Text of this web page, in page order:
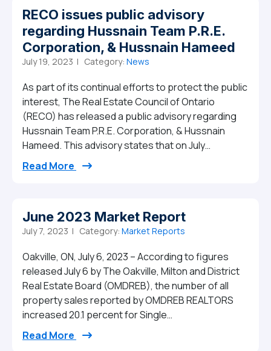
RECO issues public advisory
regarding Hussnain Team P.R.E.
Corporation, & Hussnain Hameed
July 19, 2023 | Category: News
As part of its continual efforts to protect the public
interest, The Real Estate Council of Ontario
(RECO) has released a public advisory regarding
Hussnain Team P.R.E. Corporation, & Hussnain
Hameed. This advisory states that on July…
Read More from RECO issues public advisory
June 2023 Market Report
July 7, 2023 | Category: Market Reports
Oakville, ON, July 6, 2023 – According to figures
released July 6 by The Oakville, Milton and District
Real Estate Board (OMDREB), the number of all
property sales reported by OMDREB REALTORS
increased 20.1 percent for Single…
Read More from June 2023 Market Report